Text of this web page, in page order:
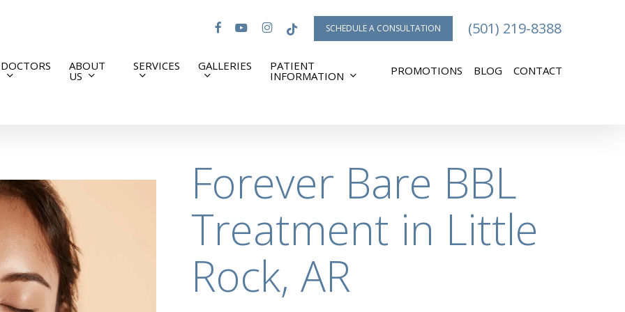
facebookyoutubeinstagram
tiktok SCHEDULE A CONSULTATION (501) 219-8388
DOCTORS ABOUT
US
SERVICES GALLERIES PATIENT
INFORMATION PROMOTIONS BLOG CONTACT
Forever Bare BBL
Treatment in Little
Rock, AR